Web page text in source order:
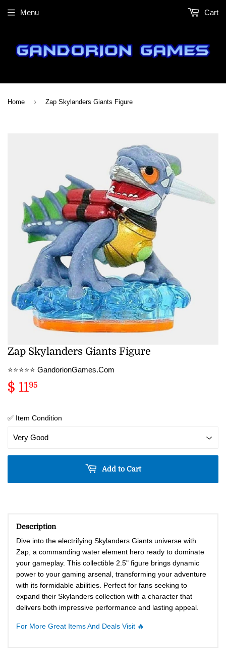
Menu Cart
Home › Zap Skylanders Giants Figure
Zap Skylanders Giants Figure
⭐️⭐️⭐️⭐️⭐️ GandorionGames.Com
$ 1195
✅ Item Condition
Add to Cart
Description
Dive into the electrifying Skylanders Giants universe with
Zap, a commanding water element hero ready to dominate
your gameplay. This collectible 2.5" figure brings dynamic
power to your gaming arsenal, transforming your adventure
with its formidable abilities. Perfect for fans seeking to
expand their Skylanders collection with a character that
delivers both impressive performance and lasting appeal.
For More Great Items And Deals Visit 🔥